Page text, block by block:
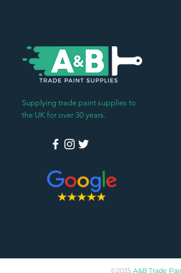
Supplying trade paint supplies to
the UK for over 30 years.
©2025 A&B Trade